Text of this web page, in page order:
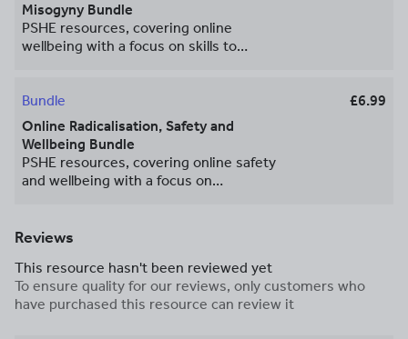
Misogyny Bundle
PSHE resources, covering online
wellbeing with a focus on skills to
have been designed to meet the
requirements of the 2026 RSHE
guidance and form part of our affordable
[complete 2026 curriculum package]
(https://www.tes.com/teaching-
resource/complete-pshe-package-
Education have also created these
resources in a tutor time format, please
email us for details. For more
information related to PSHE, as well as
support and guidance from experts and
Bundle
Online Radicalisation, Safety and
Wellbeing Bundle
PSHE resources, covering online safety
and wellbeing with a focus on
requirements of the 2026 RSHE
[complete 2026 curriculum package]
(https://www.tes.com/teaching-
resource/complete-pshe-package-
£6.99
Reviews
This resource hasn't been reviewed yet
To ensure quality for our reviews, only customers who
have purchased this resource can review it